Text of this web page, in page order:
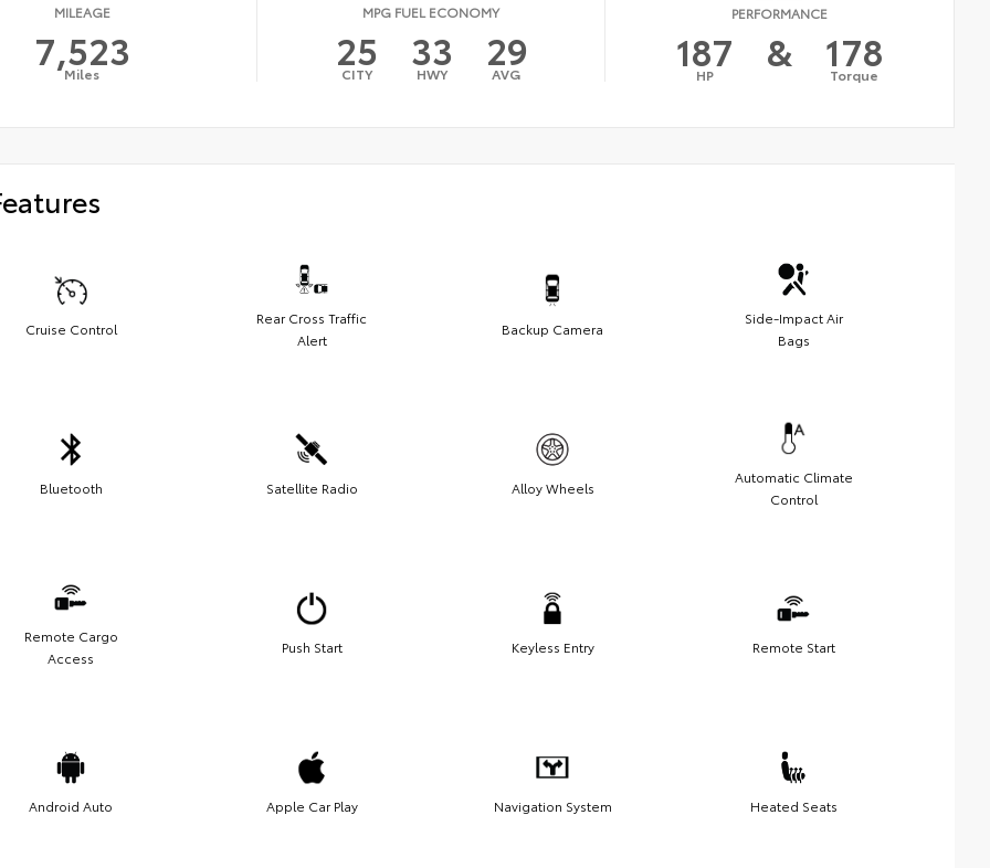
MILEAGE
7,523
Miles
MPG FUEL ECONOMY
25
CITY 33
HWY 29
AVG
PERFORMANCE
187
HP & 178
Torque
Cruise Control
Rear Cross Traffic
Alert
Backup Camera
Side-Impact Air
Bags
Bluetooth Satellite Radio Alloy Wheels
Automatic Climate
Control
Remote Cargo
Access
Push Start Keyless Entry Remote Start
Android Auto Apple Car Play Navigation System Heated Seats